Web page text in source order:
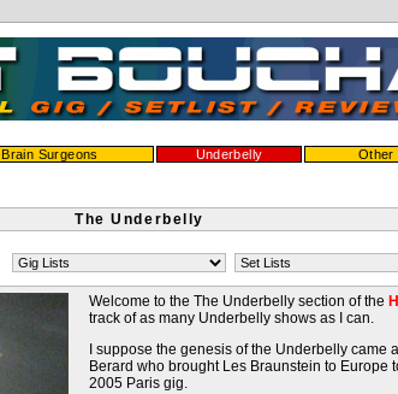
Brain Surgeons Underbelly Other
The Underbelly
Welcome to the The Underbelly section of the
track of as many Underbelly shows as I can.
I suppose the genesis of the Underbelly
Berard who brought Les Braunstein to Europe
2005 Paris gig.